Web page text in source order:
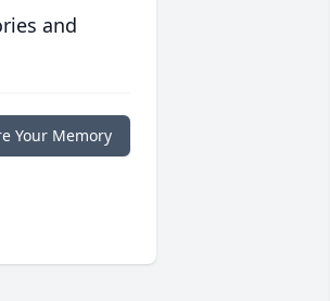
and
Your Memory